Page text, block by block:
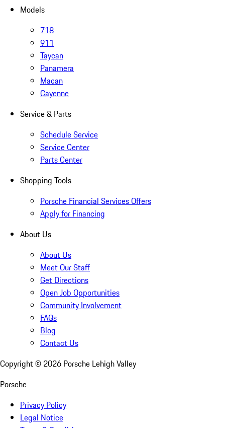
Models
718
911
Taycan
Panamera
Macan
Cayenne
Service & Parts
Schedule Service
Service Center
Parts Center
Shopping Tools
Porsche Financial Services Offers
Apply for Financing
About Us
About Us
Meet Our Staff
Get Directions
Open Job Opportunities
Community Involvement
FAQs
Blog
Contact Us
Copyright © 2026 Porsche Lehigh Valley
Porsche
Privacy Policy
Legal Notice